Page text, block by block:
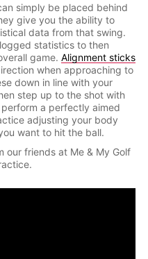
simply be placed behind
give you the ability to
data from that swing.
statistics to then
game. Alignment sticks
when approaching to
down in line with your
step up to the shot with
a perfectly aimed
adjusting your body
want to hit the ball.
our friends at Me & My Golf